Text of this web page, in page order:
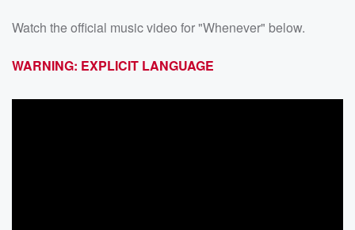
Watch the official music video for "Whenever" below.
WARNING: EXPLICIT LANGUAGE